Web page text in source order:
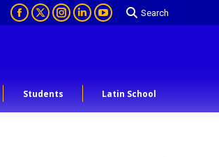
Search
Students Latin School